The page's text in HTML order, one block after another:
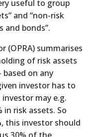
useful to group
and “non-risk
and bonds”.
(OPRA) summarises
of risk assets
on any
investor has to
may e.g.
in risk assets. So
this investor should
30% of the